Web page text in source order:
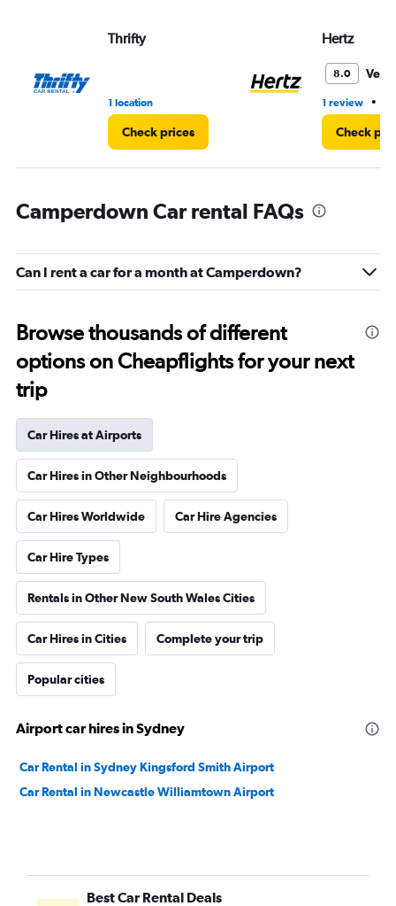
Thrifty
1 location
Check prices
Hertz
8.0 Very
1 review •
Check
Camperdown Car rental FAQs
Can I rent a car for a month at Camperdown?
Browse thousands of different
options on Cheapflights for your next
trip
Car Hires at Airports
Car Hires in Other Neighbourhoods
Car Hires Worldwide Car Hire Agencies
Car Hire Types
Rentals in Other New South Wales Cities
Car Hires in Cities Complete your trip
Popular cities
Airport car hires in Sydney
Car Rental in Sydney Kingsford Smith Airport
Car Rental in Newcastle Williamtown Airport
Best Car Rental Deals